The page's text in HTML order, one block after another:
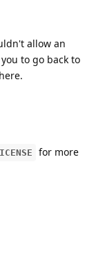
allow an
to go back to
for more